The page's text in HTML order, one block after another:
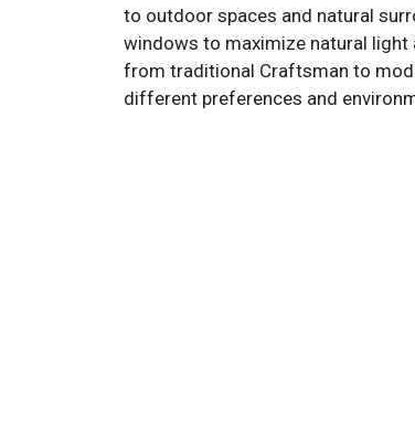
to outdoor spaces and natural
windows to maximize natural light
from traditional Craftsman to
different preferences and